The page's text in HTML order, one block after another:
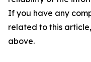
If you have any
related to this
above.